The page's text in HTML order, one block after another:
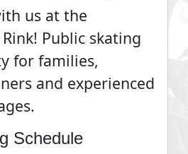
us at the
Public skating
for families,
and experienced
Schedule